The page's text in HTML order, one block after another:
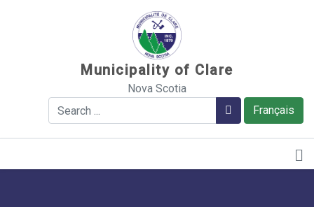
Municipality of Clare
Nova Scotia
Français
Search Search